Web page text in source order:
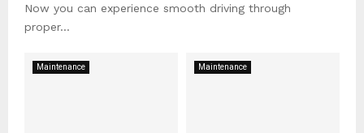
Now you can experience smooth driving through
proper...
Maintenance Maintenance